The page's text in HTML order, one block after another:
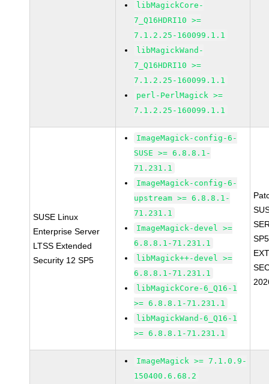
libMagickCore-
7_Q16HDRI10 >=
7.1.2.25-160099.1.1
libMagickWand-
7_Q16HDRI10 >=
7.1.2.25-160099.1.1
perl-PerlMagick >=
7.1.2.25-160099.1.1
SUSE Linux
Enterprise Server
LTSS Extended
Security 12 SP5
ImageMagick-config-6-
SUSE >= 6.8.8.1-
71.231.1
ImageMagick-config-6-
upstream >= 6.8.8.1-
71.231.1
ImageMagick-devel >=
6.8.8.1-71.231.1
libMagick++-devel >=
6.8.8.1-71.231.1
libMagickCore-6_Q16-1
>= 6.8.8.1-71.231.1
libMagickWand-6_Q16-1
>= 6.8.8.1-71.231.1
ImageMagick >= 7.1.0.9-
150400.6.68.2